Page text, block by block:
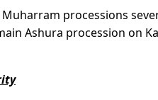
processions
Ashura procession on